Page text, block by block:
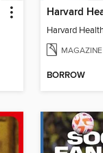
MAGAZINE
BORROW